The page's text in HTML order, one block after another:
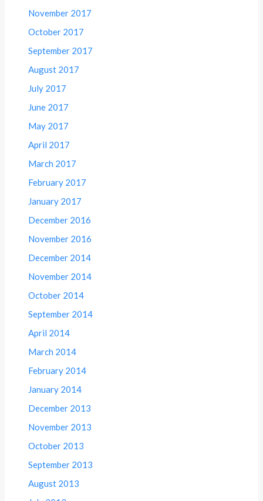
November 2017
October 2017
September 2017
August 2017
July 2017
June 2017
May 2017
April 2017
March 2017
February 2017
January 2017
December 2016
November 2016
December 2014
November 2014
October 2014
September 2014
April 2014
March 2014
February 2014
January 2014
December 2013
November 2013
October 2013
September 2013
August 2013